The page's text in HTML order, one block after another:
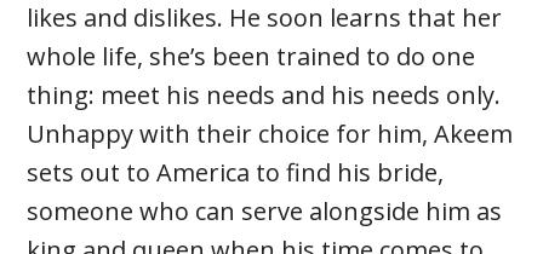
likes and dislikes. He soon learns that her
whole life, she’s been trained to do one
thing: meet his needs and his needs only.
Unhappy with their choice for him, Akeem
sets out to America to find his bride,
someone who can serve alongside him as